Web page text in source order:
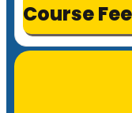
Course Fee